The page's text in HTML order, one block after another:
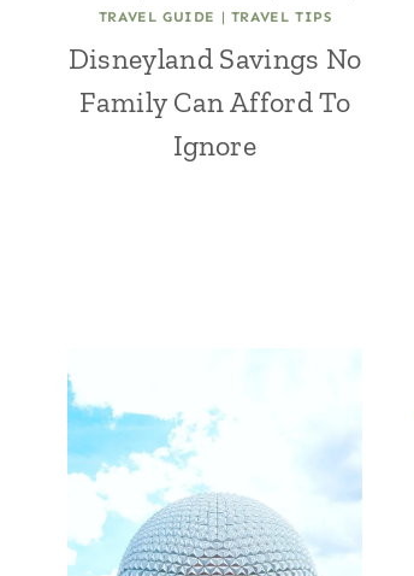
TRAVEL GUIDE | TRAVEL TIPS
Disneyland Savings No
Family Can Afford To
Ignore